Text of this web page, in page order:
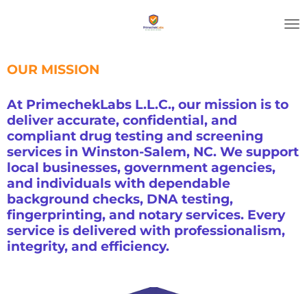
content
OUR MISSION
At PrimechekLabs L.L.C., our mission is to
deliver accurate, confidential, and
compliant drug testing and screening
services in Winston-Salem, NC. We support
local businesses, government agencies,
and individuals with dependable
background checks, DNA testing,
fingerprinting, and notary services. Every
service is delivered with professionalism,
integrity, and efficiency.